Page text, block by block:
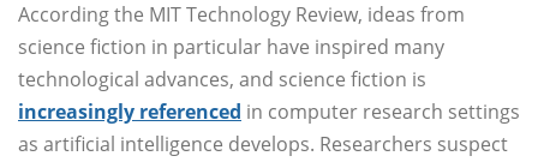
According the MIT Technology Review, ideas from
science fiction in particular have inspired many
technological advances, and science fiction is
increasingly referenced in computer research settings
as artificial intelligence develops. Researchers suspect